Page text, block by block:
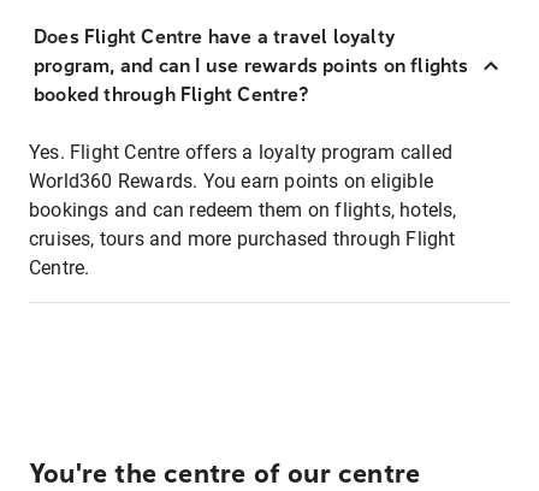
Does Flight Centre have a travel loyalty
program, and can I use rewards points on flights
booked through Flight Centre?
Yes. Flight Centre offers a loyalty program called
World360 Rewards. You earn points on eligible
bookings and can redeem them on flights, hotels,
cruises, tours and more purchased through Flight
Centre.
You're the centre of our centre